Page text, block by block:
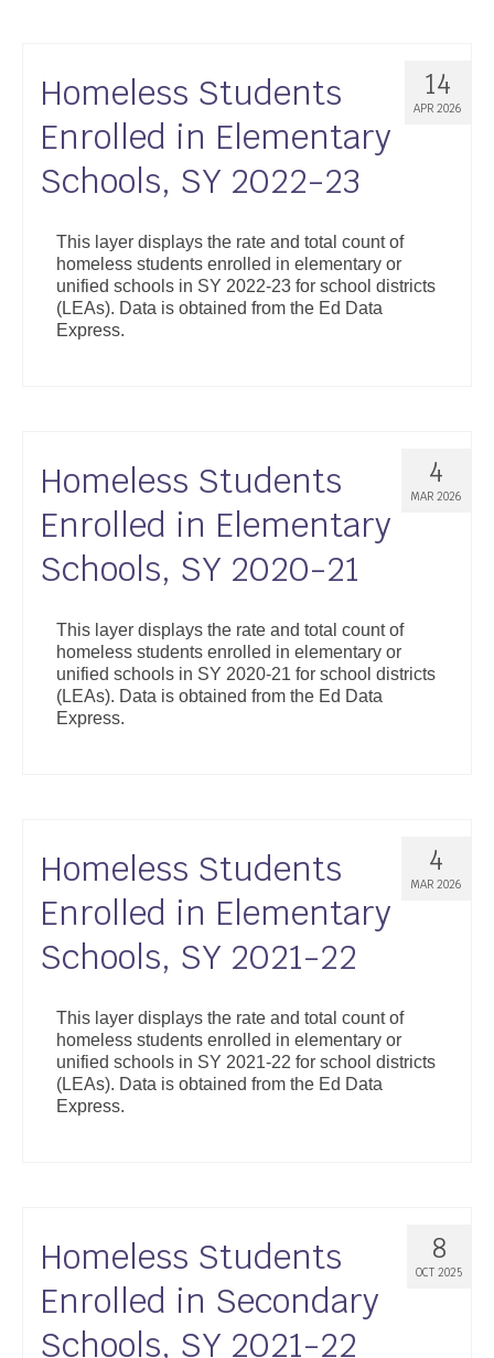
14
APR 2026
Homeless Students
Enrolled in Elementary
Schools, SY 2022-23
This layer displays the rate and total count of
homeless students enrolled in elementary or
unified schools in SY 2022-23 for school districts
(LEAs). Data is obtained from the Ed Data
Express.
4
MAR 2026
Homeless Students
Enrolled in Elementary
Schools, SY 2020-21
This layer displays the rate and total count of
homeless students enrolled in elementary or
unified schools in SY 2020-21 for school districts
(LEAs). Data is obtained from the Ed Data
Express.
4
MAR 2026
Homeless Students
Enrolled in Elementary
Schools, SY 2021-22
This layer displays the rate and total count of
homeless students enrolled in elementary or
unified schools in SY 2021-22 for school districts
(LEAs). Data is obtained from the Ed Data
Express.
8
OCT 2025
Homeless Students
Enrolled in Secondary
Schools, SY 2021-22